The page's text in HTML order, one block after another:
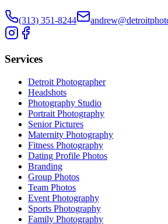
(313) 351-8244
Services
Detroit Photographer
Headshots
Photography Studio
Portrait Photography
Senior Pictures
Maternity Photography
Fitness Photography
Dating Profile Photos
Branding
Group Photos
Team Photos
Event Photography
Sports Photography
Family Photography